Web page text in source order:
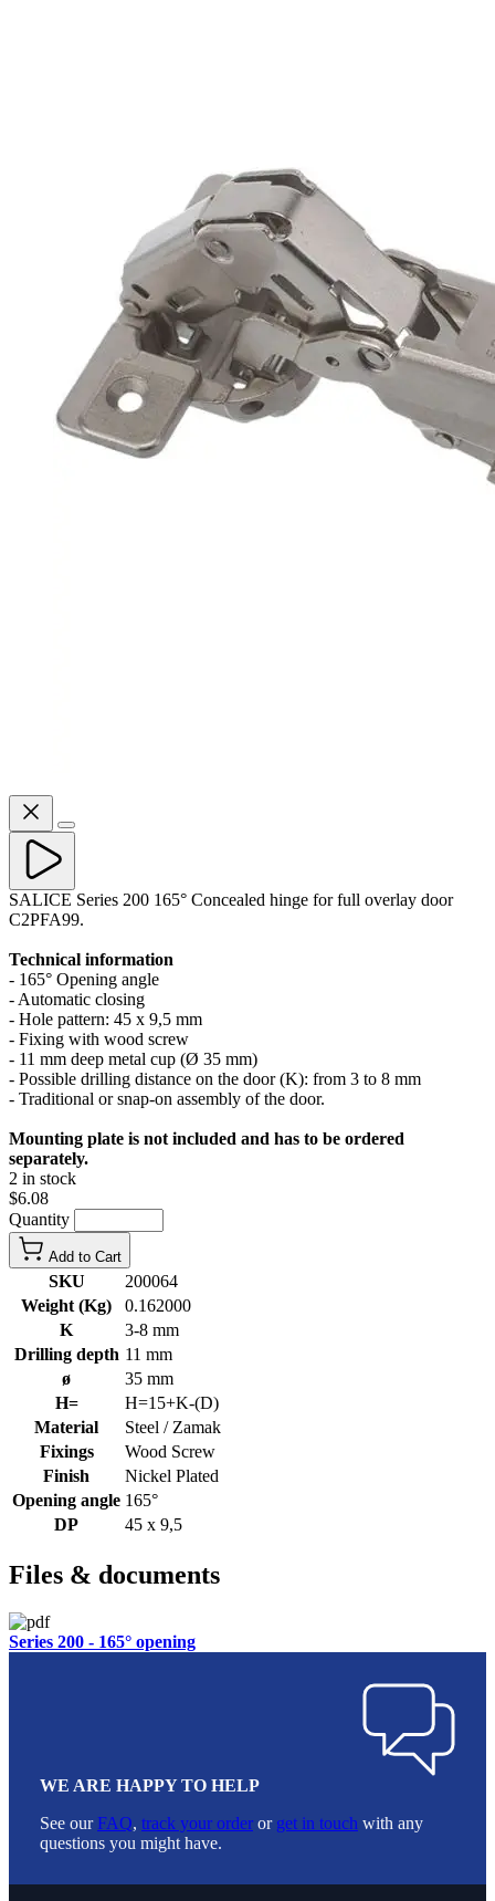
SALICE Series 200 165° Concealed hinge for full overlay door
C2PFA99.
Technical information
- 165° Opening angle
- Automatic closing
- Hole pattern: 45 x 9,5 mm
- Fixing with wood screw
- 11 mm deep metal cup (Ø 35 mm)
- Possible drilling distance on the door (K): from 3 to 8 mm
- Traditional or snap-on assembly of the door.
Mounting plate is not included and has to be ordered
separately.
2 in stock
$6.08
Quantity
Add to Cart
SKU
200064
Weight (Kg)
0.162000
K
3-8 mm
Drilling depth 11 mm
ø
35 mm
H=
H=15+K-(D)
Material
Steel / Zamak
Fixings
Wood Screw
Finish
Nickel Plated
Opening angle 165°
DP
45 x 9,5
Files & documents
Series 200 - 165° opening
WE ARE HAPPY TO HELP
See ourFAQ, track your order or get in touch with any
questions you might have.